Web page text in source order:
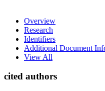
Overview
Research
Identifiers
Additional Document
View All
cited authors